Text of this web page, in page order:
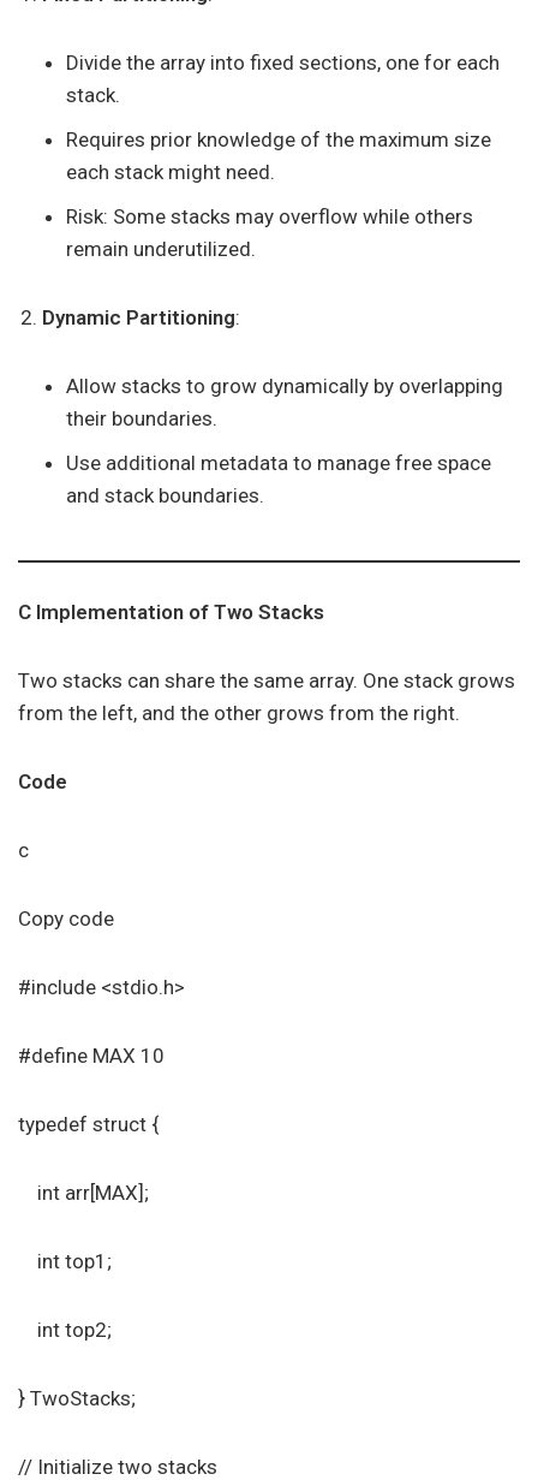
Divide the array into fixed sections, one for each
stack.
Requires prior knowledge of the maximum size
each stack might need.
Risk: Some stacks may overflow while others
remain underutilized.
Dynamic Partitioning:
Allow stacks to grow dynamically by overlapping
their boundaries.
Use additional metadata to manage free space
and stack boundaries.
C Implementation of Two Stacks
Two stacks can share the same array. One stack grows
from the left, and the other grows from the right.
Code
c
Copy code
#include <stdio.h>
#define MAX 10
typedef struct {
int arr[MAX];
int top1;
int top2;
} TwoStacks;
// Initialize two stacks